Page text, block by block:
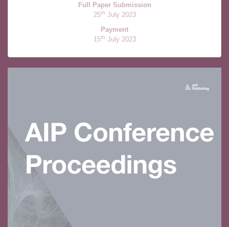
Full Paper Submission
25th July 2023
Payment
15th July 2023